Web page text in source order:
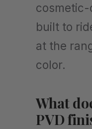
built to
at the
color.
What
PVD